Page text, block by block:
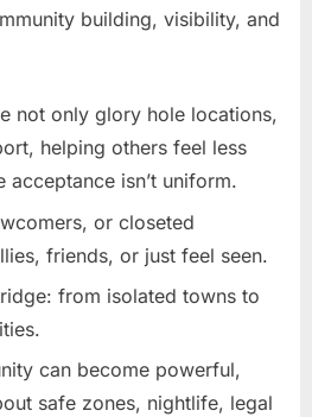
building, visibility, and
not only glory hole locations,
helping others feel less
acceptance isn’t uniform.
or closeted
friends, or just feel seen.
from isolated towns to
can become powerful,
safe zones, nightlife, legal